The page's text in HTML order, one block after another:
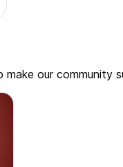
our community